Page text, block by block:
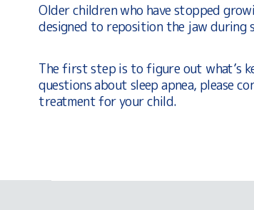
Older children who have stopped
designed to reposition the jaw
The first step is to figure out what’s
questions about sleep apnea, please
treatment for your child.